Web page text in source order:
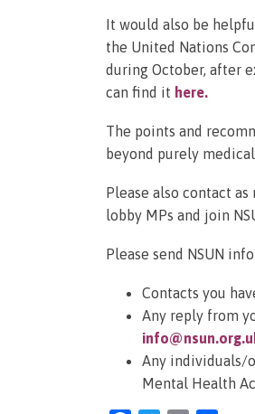
It would also be
the United Nations
during October, after
can find it here.
The points and
beyond purely
Please also contact
lobby MPs and join
Please send NSUN
Contacts you
Any reply from
Any individuals/
Mental Health